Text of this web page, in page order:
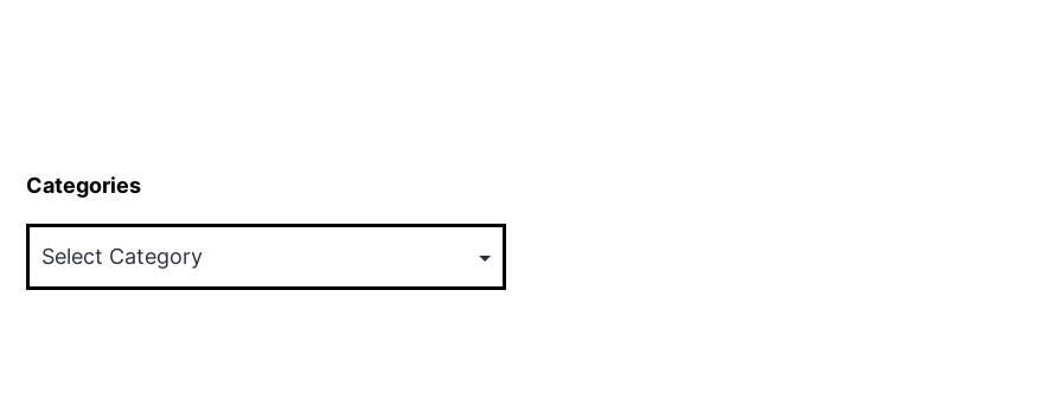
Categories